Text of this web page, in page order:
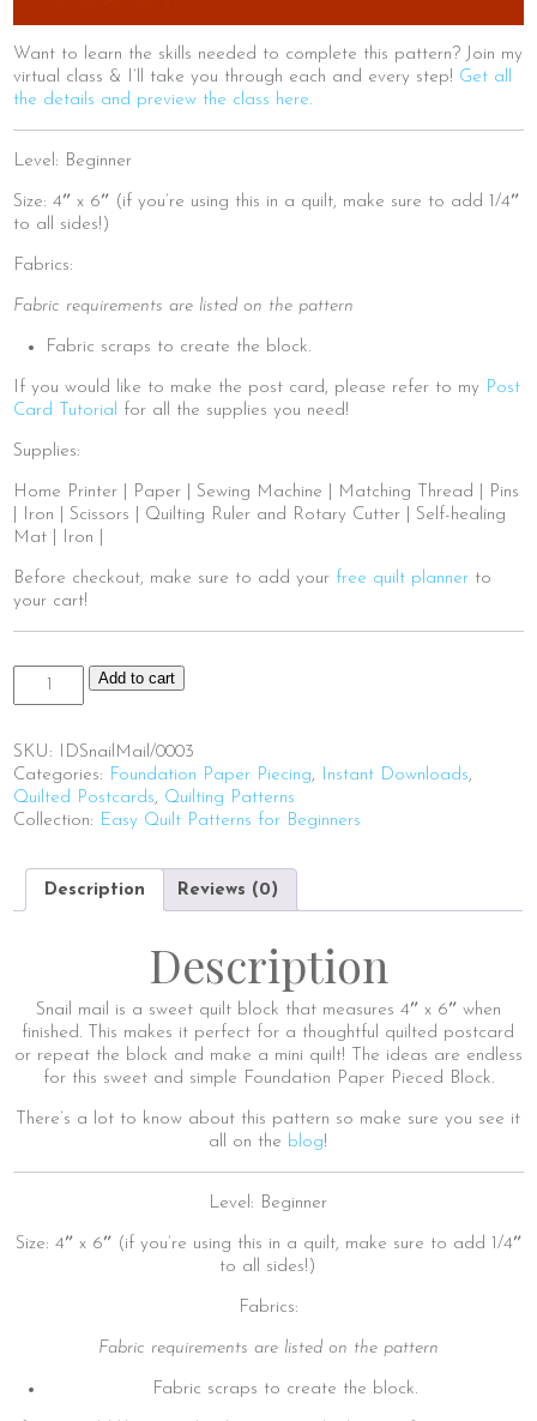
Want to learn the skills needed to complete this pattern? Join my
virtual class & I’ll take you through each and every step! Get all
the details and preview the class here.
Level: Beginner
Size: 4″ x 6″ (if you’re using this in a quilt, make sure to add 1/4″
to all sides!)
Fabrics:
Fabric requirements are listed on the pattern
Fabric scraps to create the block.
If you would like to make the post card, please refer to my Post
Card Tutorial for all the supplies you need!
Supplies:
Home Printer | Paper | Sewing Machine | Matching Thread | Pins
| Iron | Scissors | Quilting Ruler and Rotary Cutter | Self-healing
Mat | Iron |
Before checkout, make sure to add your free quilt planner to
your cart!
Snail
Add to cart
SKU: IDSnailMail/0003
Categories: Foundation Paper Piecing, Instant Downloads,
Quilted Postcards, Quilting Patterns
Collection: Easy Quilt Patterns for Beginners
Description Reviews (0)
Description
Snail mail is a sweet quilt block that measures 4″ x 6″ when
finished. This makes it perfect for a thoughtful quilted postcard
or repeat the block and make a mini quilt! The ideas are endless
for this sweet and simple Foundation Paper Pieced Block.
There’s a lot to know about this pattern so make sure you see it
all on the blog!
Level: Beginner
Size: 4″ x 6″ (if you’re using this in a quilt, make sure to add 1/4″
to all sides!)
Fabrics:
Fabric requirements are listed on the pattern
Fabric scraps to create the block.